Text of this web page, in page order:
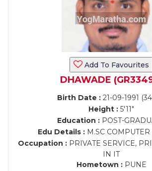
Add To Favourites
DHAWADE
Birth Date :21-09-1991 (34
Height : 5'11"
Education : POST-
Edu Details : M.SC
Occupation : PRIVATE SERVICE,
IN IT
Hometown :PUNE